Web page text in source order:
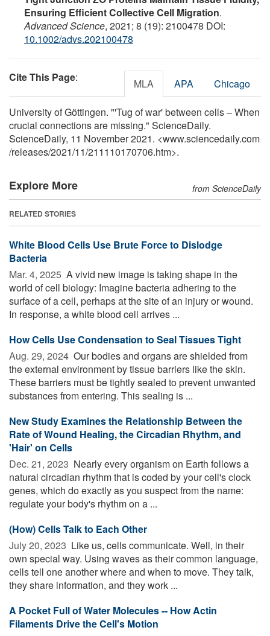
Ensuring Efficient Collective Cell Migration.
Advanced Science, 2021; 8 (19): 2100478 DOI:
10.1002/advs.202100478
Cite This Page: MLA APA Chicago
University of Göttingen. "'Tug of war' between cells – When
crucial connections are missing." ScienceDaily.
ScienceDaily, 11 November 2021. <www.sciencedaily.com
/releases/2021/11/211110170706.htm>.
Explore More from ScienceDaily
RELATED STORIES
White Blood Cells Use Brute Force to Dislodge
Bacteria
Mar. 4, 2025  A vivid new image is taking shape in the
world of cell biology: Imagine bacteria adhering to the
surface of a cell, perhaps at the site of an injury or wound.
In response, a white blood cell arrives ...
How Cells Use Condensation to Seal Tissues Tight
Aug. 29, 2024  Our bodies and organs are shielded from
the external environment by tissue barriers like the skin.
These barriers must be tightly sealed to prevent unwanted
substances from entering. This sealing is ...
New Study Examines the Relationship Between the
Rate of Wound Healing, the Circadian Rhythm, and
'Hair' on Cells
Dec. 21, 2023  Nearly every organism on Earth follows a
natural circadian rhythm that is coded by your cell's clock
genes, which do exactly as you suspect from the name:
regulate your body's rhythm on a ...
(How) Cells Talk to Each Other
July 20, 2023  Like us, cells communicate. Well, in their
own special way. Using waves as their common language,
cells tell one another where and when to move. They talk,
they share information, and they work ...
A Pocket Full of Water Molecules -- How Actin
Filaments Drive the Cell's Motion